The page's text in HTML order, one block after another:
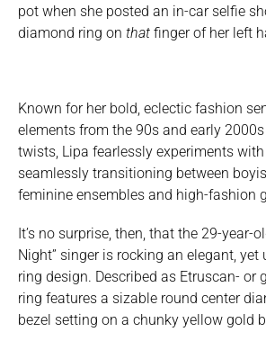
pot when she posted an in-car selfie
diamond ring on that finger of her left
Known for her bold, eclectic fashion
elements from the 90s and early
twists, Lipa fearlessly experiments
seamlessly transitioning between
feminine ensembles and high-fashion
It’s no surprise, then, that the 29-year-
Night” singer is rocking an elegant, yet
ring design. Described as Etruscan- or
ring features a sizable round center
bezel setting on a chunky yellow gold